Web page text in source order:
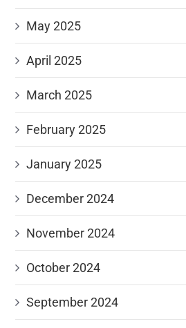
May 2025
April 2025
March 2025
February 2025
January 2025
December 2024
November 2024
October 2024
September 2024